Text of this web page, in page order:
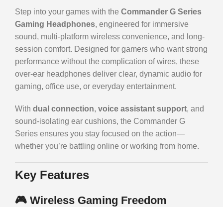
Step into your games with the Commander G Series
Gaming Headphones, engineered for immersive
sound, multi-platform wireless convenience, and long-
session comfort. Designed for gamers who want strong
performance without the complication of wires, these
over-ear headphones deliver clear, dynamic audio for
gaming, office use, or everyday entertainment.
With dual connection, voice assistant support, and
sound-isolating ear cushions, the Commander G
Series ensures you stay focused on the action—
whether you’re battling online or working from home.
Key Features
🎮 Wireless Gaming Freedom